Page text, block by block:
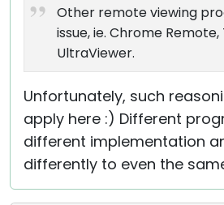
Other remote viewing
issue, ie. Chrome Remote,
UltraViewer.
Unfortunately, such
apply here :) Different
different implementation
differently to even the